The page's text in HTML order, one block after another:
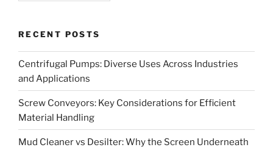
RECENT POSTS
Centrifugal Pumps: Diverse Uses Across Industries
and Applications
Screw Conveyors: Key Considerations for Efficient
Material Handling
Mud Cleaner vs Desilter: Why the Screen Underneath